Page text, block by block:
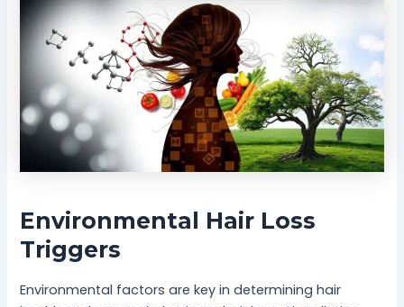
Environmental Hair Loss
Triggers
Environmental factors are key in determining hair